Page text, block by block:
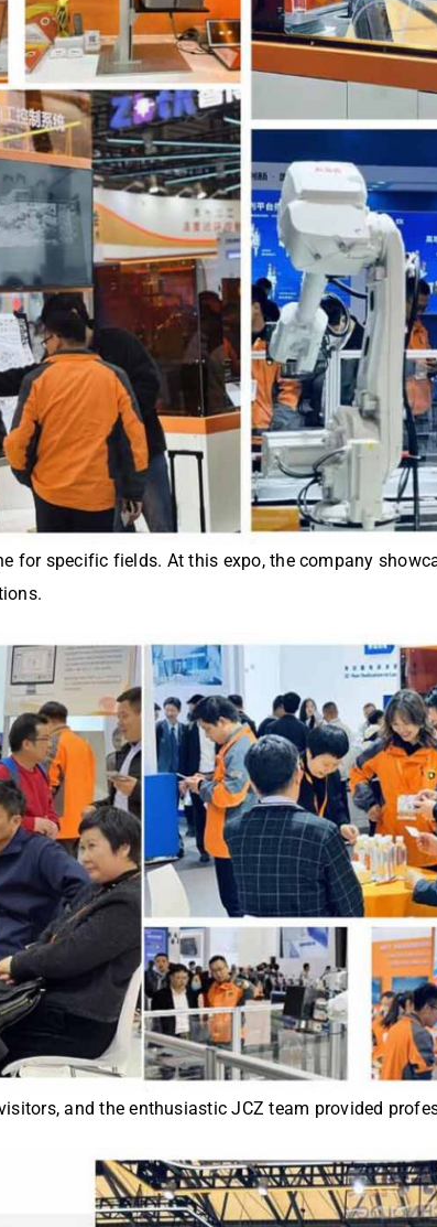
for specific fields. At this expo, the company
and the enthusiastic JCZ team provided